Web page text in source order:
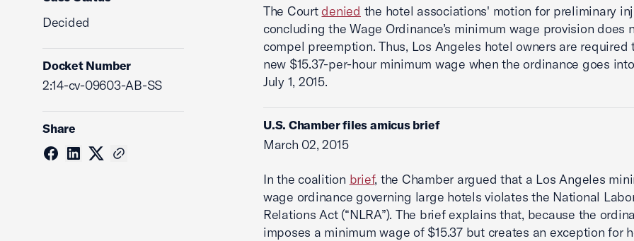
Decided
Docket Number
2:14-cv-09603-AB-SS
Share
The Court denied the hotel associations' motion for preliminary
concluding the Wage Ordinance’s minimum wage provision does
compel preemption. Thus, Los Angeles hotel owners are required
new $15.37-per-hour minimum wage when the ordinance goes
July 1, 2015.
U.S. Chamber files amicus brief
March 02, 2015
In the coalition brief, the Chamber argued that a Los Angeles
wage ordinance governing large hotels violates the National
Relations Act (“NLRA”). The brief explains that, because the
imposes a minimum wage of $15.37 but creates an exception for